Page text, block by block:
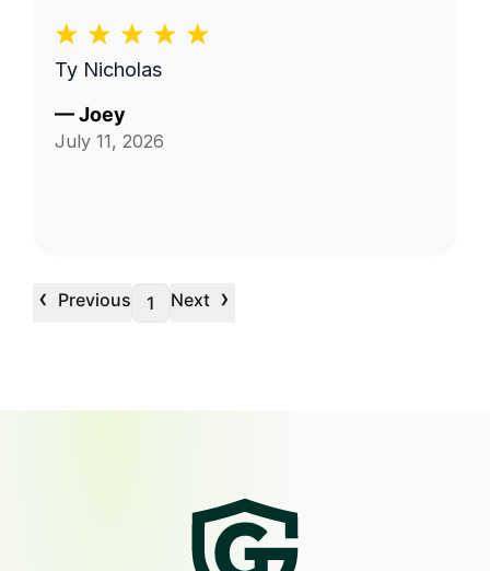
Ty Nicholas
—Joey
July 11, 2026
‹ Previous 1 Next ›